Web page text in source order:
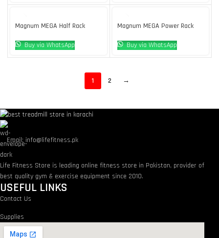
Magnum MEGA Half Rack
Buy via WhatsApp
Magnum MEGA Power Rack
Buy via WhatsApp
1 2 →
Email: info@lifefitness.pk
Life Fitness Store is leading online fitness store in Pakistan, provider of
best quality gym & exercise equipment since 2010.
USEFUL LINKS
Contact Us
Supplies